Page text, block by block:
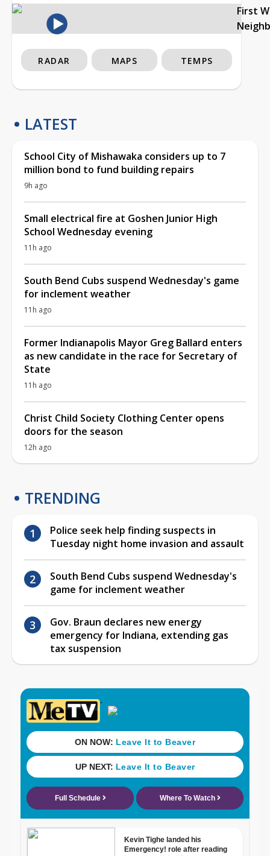
First
RADAR MAPS TEMPS
LATEST
School City of Mishawaka considers up to 7
million bond to fund building repairs
9h ago
Small electrical fire at Goshen Junior High
School Wednesday evening
11h ago
South Bend Cubs suspend Wednesday's game
for inclement weather
11h ago
Former Indianapolis Mayor Greg Ballard enters
as new candidate in the race for Secretary of
State
11h ago
Christ Child Society Clothing Center opens
doors for the season
12h ago
TRENDING
Police seek help finding suspects in
Tuesday night home invasion and assault
South Bend Cubs suspend Wednesday's
game for inclement weather
Gov. Braun declares new energy
emergency for Indiana, extending gas
tax suspension